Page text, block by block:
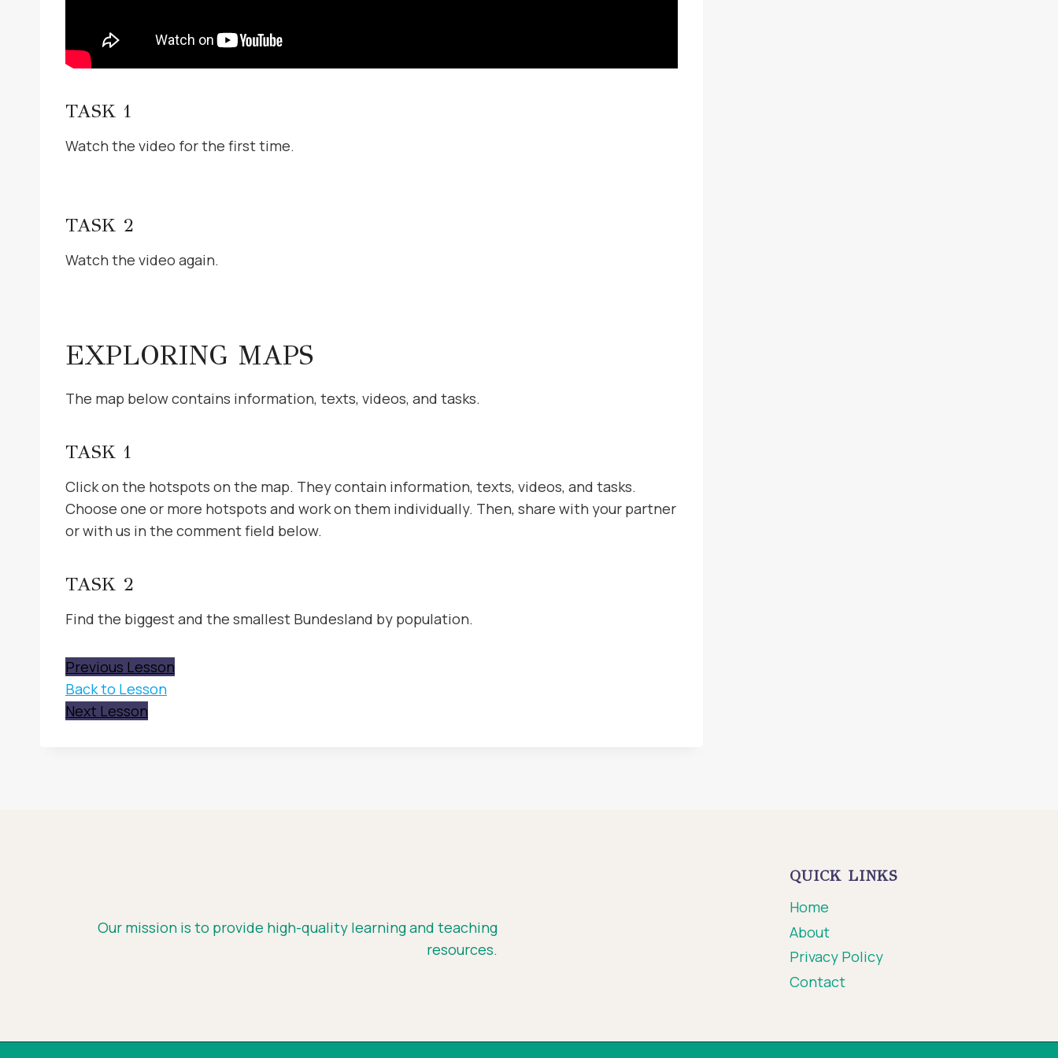
TASK 1
Watch the video for the first time.
TASK 2
Watch the video again.
EXPLORING MAPS
The map below contains information, texts, videos, and tasks.
TASK 1
Click on the hotspots on the map. They contain information, texts, videos, and tasks.
Choose one or more hotspots and work on them individually. Then, share with your partner
or with us in the comment field below.
TASK 2
Find the biggest and the smallest Bundesland by population.
Previous Lesson
Back to Lesson
Next Lesson
Our mission is to provide high-quality learning and teaching
resources.
QUICK LINKS
Home
About
Privacy Policy
Contact